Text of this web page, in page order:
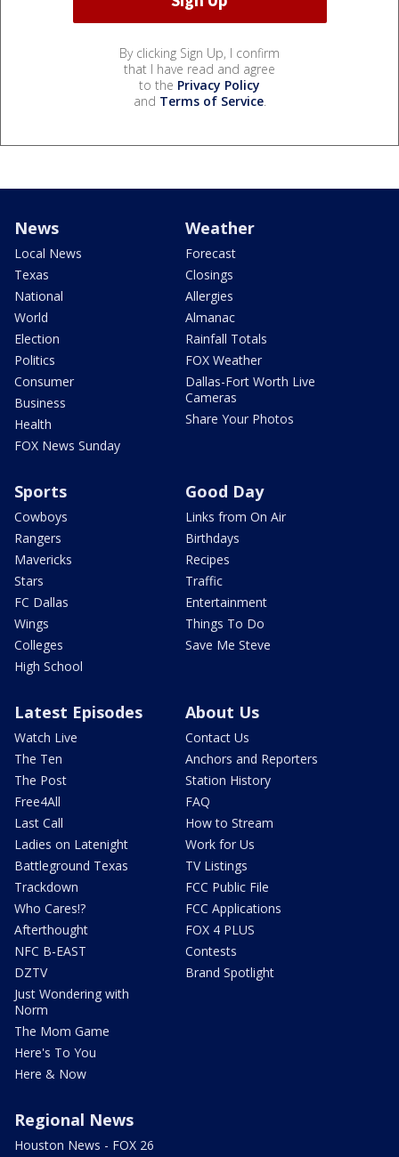
By clicking Sign Up, I confirm
that I have read and agree
to the Privacy Policy
and Terms of Service.
News
Local News
Texas
National
World
Election
Politics
Consumer
Business
Health
FOX News Sunday
Weather
Forecast
Closings
Allergies
Almanac
Rainfall Totals
FOX Weather
Dallas-Fort Worth Live
Cameras
Share Your Photos
Sports
Cowboys
Rangers
Mavericks
Stars
FC Dallas
Wings
Colleges
High School
Good Day
Links from On Air
Birthdays
Recipes
Traffic
Entertainment
Things To Do
Save Me Steve
Latest Episodes
Watch Live
The Ten
The Post
Free4All
Last Call
Ladies on Latenight
Battleground Texas
Trackdown
Who Cares!?
Afterthought
NFC B-EAST
DZTV
Just Wondering with
Norm
The Mom Game
Here's To You
Here & Now
About Us
Contact Us
Anchors and Reporters
Station History
FAQ
How to Stream
Work for Us
TV Listings
FCC Public File
FCC Applications
FOX 4 PLUS
Contests
Brand Spotlight
Regional News
Houston News - FOX 26